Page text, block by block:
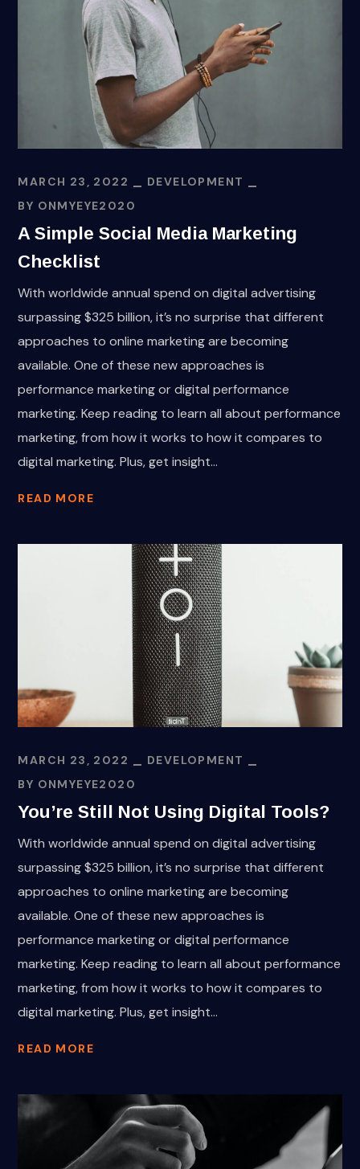
MARCH 23, 2022
DEVELOPMENT
BY ONMYEYE2020
A Simple Social Media Marketing
Checklist
With worldwide annual spend on digital advertising
surpassing $325 billion, it’s no surprise that different
approaches to online marketing are becoming
available. One of these new approaches is
performance marketing or digital performance
marketing. Keep reading to learn all about performance
marketing, from how it works to how it compares to
digital marketing. Plus, get insight...
READ MORE
MARCH 23, 2022
DEVELOPMENT
BY ONMYEYE2020
You’re Still Not Using Digital Tools?
With worldwide annual spend on digital advertising
surpassing $325 billion, it’s no surprise that different
approaches to online marketing are becoming
available. One of these new approaches is
performance marketing or digital performance
marketing. Keep reading to learn all about performance
marketing, from how it works to how it compares to
digital marketing. Plus, get insight...
READ MORE